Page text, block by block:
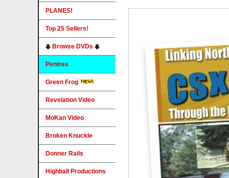
PLANES!
Top 25 Sellers!
Browse DVDs
Pentrex
Green Frog
Revelation Video
MoKan Video
Broken Knuckle
Donner Rails
Highball Productions